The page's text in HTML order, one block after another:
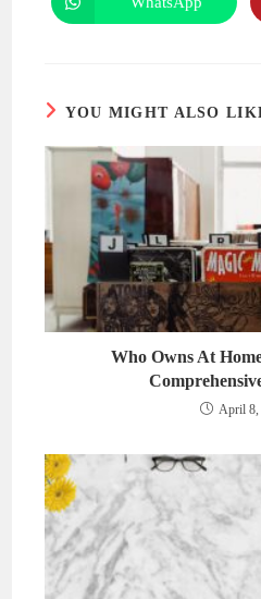
window
Opens
in
YOU MIGHT ALSO
Who Owns At
April 8,